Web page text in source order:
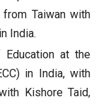
Taiwan with
India.
Education at the
in India, with
Kishore Taid,